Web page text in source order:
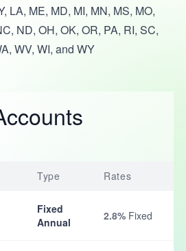
LA, ME, MD, MI, MN, MS, MO,
ND, OH, OK, OR, PA, RI, SC,
WV, WI, and WY
Type Rates
Fixed
Annual
2.8% Fixed